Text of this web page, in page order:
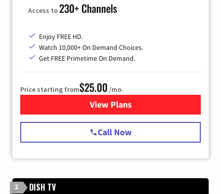
Access to230+ Channels
Enjoy FREE HD.
Watch 10,000+ On Demand Choices.
Get FREE Primetime On Demand.
Price starting from$25.00 /mo.
View Plansfor Spectrum Cable
Call Now
2 DISH TV